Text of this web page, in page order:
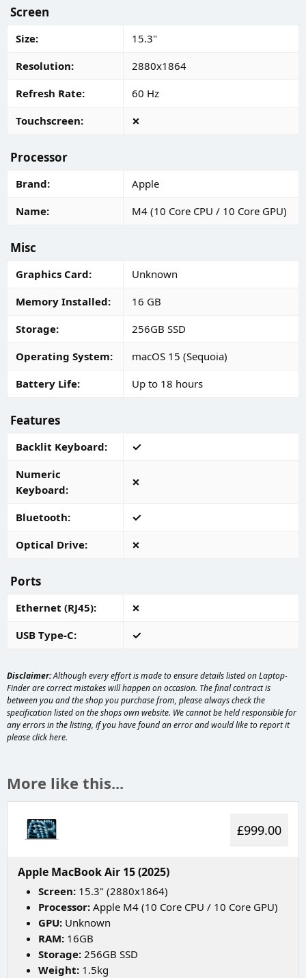
Screen
Size
15.3"
Resolution
2880x1864
Refresh Rate
60 Hz
Touchscreen
Processor
Brand
Apple
Name
M4 (10 Core CPU / 10 Core GPU)
Misc
Graphics Card
Unknown
Memory Installed
16 GB
Storage
256GB SSD
Operating System
macOS 15 (Sequoia)
Battery Life
Up to 18 hours
Features
Backlit Keyboard
Numeric
Keyboard
Bluetooth
Optical Drive
Ports
Ethernet (RJ45)
USB Type-C
Disclaimer:Although every effort is made to ensure details listed on Laptop-
Finder are correct mistakes will happen on occasion. The final contract is
between you and the shop you purchase from, please always check the
specification listed on the shops own website. We cannot be held responsible for
any errors in the listing, if you have found an error and would like to report it
pleaseclick here.
More like this...
£999.00
Apple MacBook Air 15 (2025)
Screen: 15.3" (2880x1864)
Processor: Apple M4 (10 Core CPU / 10 Core GPU)
GPU: Unknown
RAM: 16GB
Storage: 256GB SSD
Weight: 1.5kg